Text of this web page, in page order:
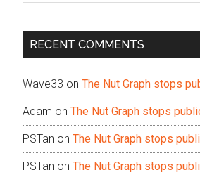
...
RECENT COMMENTS
Wave33 on The Nut Graph stops
Adam on The Nut Graph stops
PSTan on The Nut Graph stops
PSTan on The Nut Graph stops